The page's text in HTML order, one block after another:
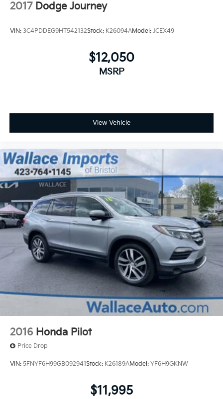
2017 Dodge Journey
VIN: 3C4PDDEG9HT542132Stock: K26094AModel: JCEX49
$12,050
MSRP
View Vehicle
2016 Honda Pilot
Price Drop
VIN: 5FNYF6H99GB092941Stock: K26189AModel: YF6H9GKNW
$11,995